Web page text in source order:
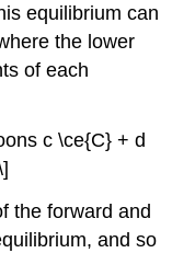
equilibrium can
the lower
of each
c \ce{C} + d
the forward and
and so